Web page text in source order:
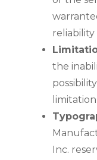
the
Inc.